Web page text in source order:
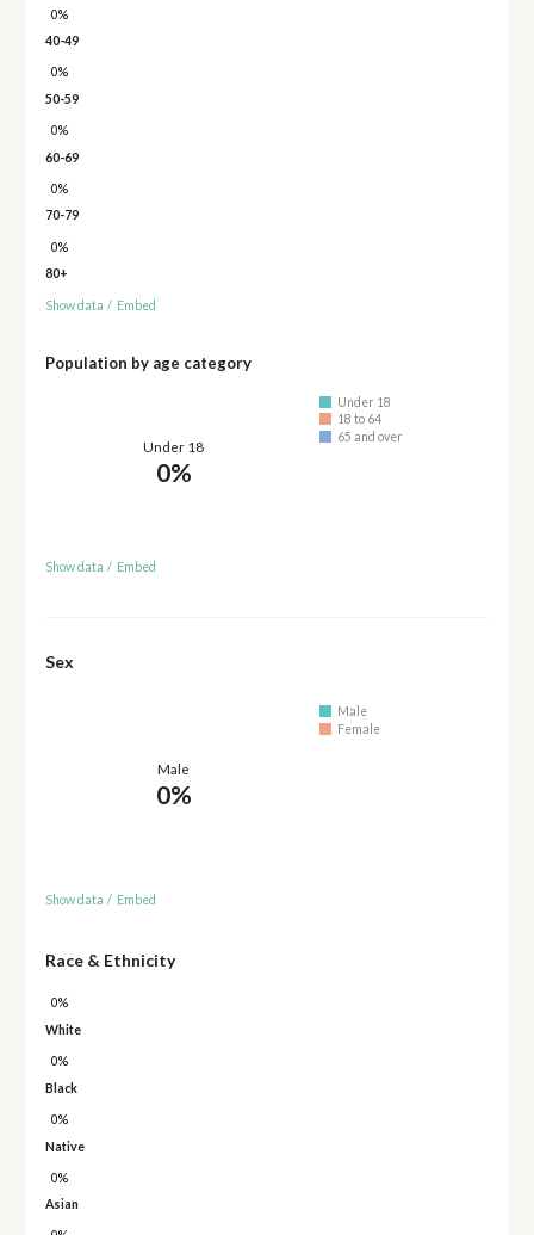
0%
40-49
0%
50-59
0%
60-69
0%
70-79
0%
80+
Show data / Embed
Population by age category
Under 18
0%
Under 18
18 to 64
65 and over
Show data / Embed
Sex
Male
0%
Male
Female
Show data / Embed
Race & Ethnicity
0%
White
0%
Black
0%
Native
0%
Asian